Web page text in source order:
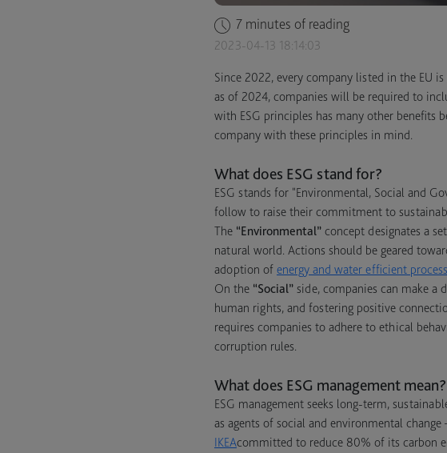
7 minutes of reading
2023-04-13 18:14:03
Since 2022, every company listed in the EU
as of 2024, companies will be required to
with ESG principles has many other benefits
company with these principles in mind.
What does ESG stand for?
ESG stands for "Environmental, Social and
follow to raise their commitment to
The “Environmental” concept designates a
natural world. Actions should be geared
adoption of energy and water efficient
On the “Social” side, companies can make a
human rights, and fostering positive
requires companies to adhere to ethical
corruption rules.
What does ESG management mean?
ESG management seeks long-term,
as agents of social and environmental
IKEAcommitted to reduce 80% of its carbon